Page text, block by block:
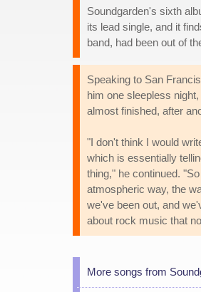
Soundgarden's sixth
its lead single, and it
band, had been out of
Speaking to San
him one sleepless
almost finished, after
"I don't think I would
which is essentially
thing," he continued.
atmospheric way, the
we've been out, and
about rock music that
More songs from